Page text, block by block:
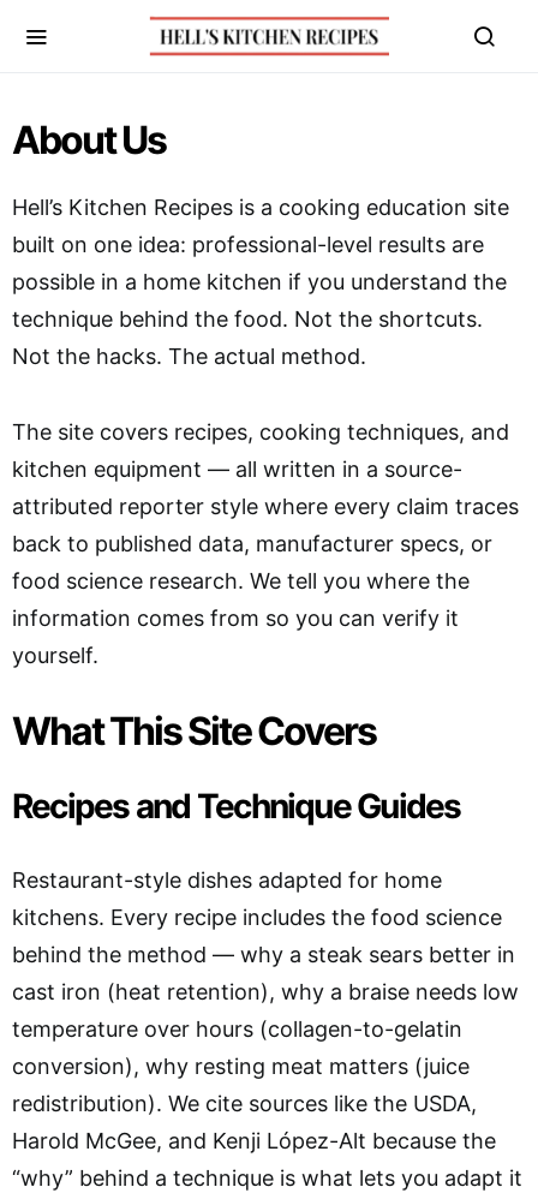
About Us
Hell’s Kitchen Recipes is a cooking education site
built on one idea: professional-level results are
possible in a home kitchen if you understand the
technique behind the food. Not the shortcuts.
Not the hacks. The actual method.
The site covers recipes, cooking techniques, and
kitchen equipment — all written in a source-
attributed reporter style where every claim traces
back to published data, manufacturer specs, or
food science research. We tell you where the
information comes from so you can verify it
yourself.
What This Site Covers
Recipes and Technique Guides
Restaurant-style dishes adapted for home
kitchens. Every recipe includes the food science
behind the method — why a steak sears better in
cast iron (heat retention), why a braise needs low
temperature over hours (collagen-to-gelatin
conversion), why resting meat matters (juice
redistribution). We cite sources like the USDA,
Harold McGee, and Kenji López-Alt because the
“why” behind a technique is what lets you adapt it